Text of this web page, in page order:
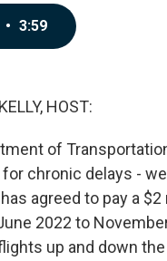
• 3:59
HOST:
of
chronic delays -
agreed to pay a $2
2022 to
up and down